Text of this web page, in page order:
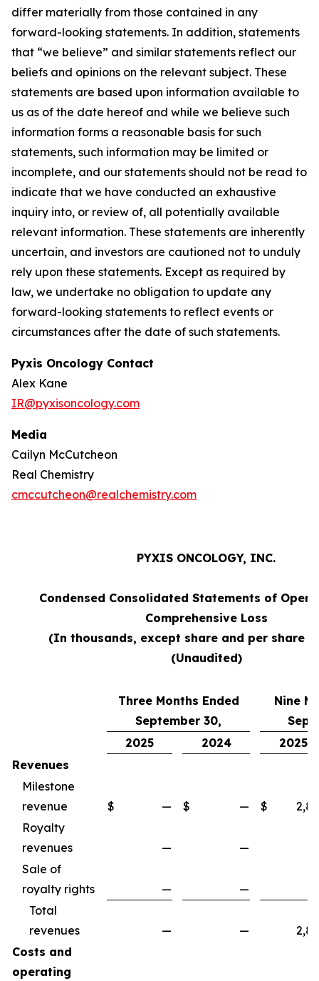
differ materially from those contained in any
forward-looking statements. In addition, statements
that “we believe” and similar statements reflect our
beliefs and opinions on the relevant subject. These
statements are based upon information available to
us as of the date hereof and while we believe such
information forms a reasonable basis for such
statements, such information may be limited or
incomplete, and our statements should not be read to
indicate that we have conducted an exhaustive
inquiry into, or review of, all potentially available
relevant information. These statements are inherently
uncertain, and investors are cautioned not to unduly
rely upon these statements. Except as required by
law, we undertake no obligation to update any
forward-looking statements to reflect events or
circumstances after the date of such statements.
Pyxis Oncology Contact
Alex Kane
IR@pyxisoncology.com
Media
Cailyn McCutcheon
Real Chemistry
cmccutcheon@realchemistry.com
PYXIS ONCOLOGY, INC.
Condensed Consolidated Statements of
Comprehensive Loss
(In thousands, except share and per share
(Unaudited)
Three Months Ended
September 30,
Nine
2025
2024
2025
Revenues
Milestone
revenue
$ — $ — $
Royalty
revenues
— —
Sale of
royalty rights
— —
Total
revenues
— —
Costs and
operating